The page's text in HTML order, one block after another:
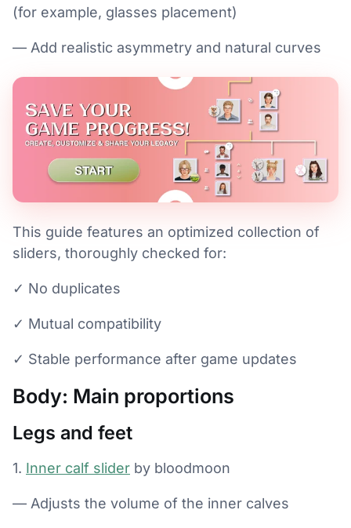
(for example, glasses placement)
— Add realistic asymmetry and natural curves
This guide features an optimized collection of
sliders, thoroughly checked for:
✓ No duplicates
✓ Mutual compatibility
✓ Stable performance after game updates
Body: Main proportions
Legs and feet
1. Inner calf slider by bloodmoon
— Adjusts the volume of the inner calves